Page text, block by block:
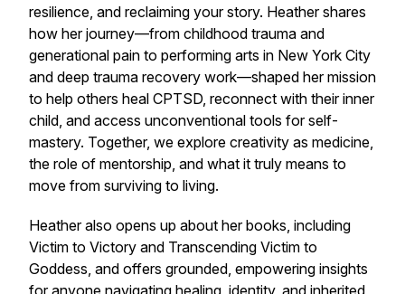
resilience, and reclaiming your story. Heather shares
how her journey—from childhood trauma and
generational pain to performing arts in New York City
and deep trauma recovery work—shaped her mission
to help others heal CPTSD, reconnect with their inner
child, and access unconventional tools for self-
mastery. Together, we explore creativity as medicine,
the role of mentorship, and what it truly means to
move from surviving to living.
Heather also opens up about her books, including
Victim to Victory and Transcending Victim to
Goddess, and offers grounded, empowering insights
for anyone navigating healing, identity, and inherited